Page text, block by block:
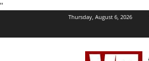
''
Thursday, August 6, 2026